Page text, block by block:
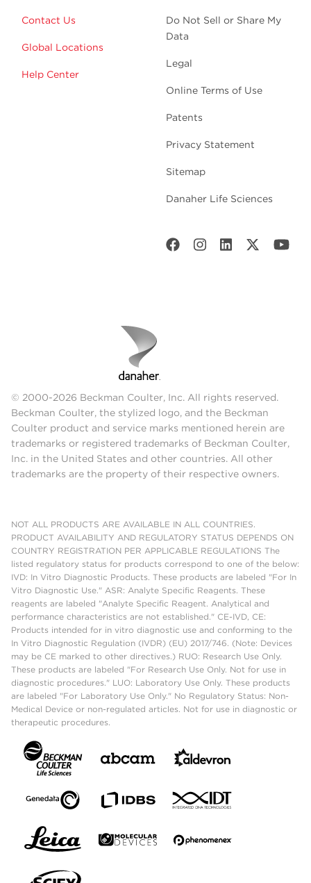
Contact Us
Global Locations
Help Center
Do Not Sell or Share My
Data
Legal
Online Terms of Use
Patents
Privacy Statement
Sitemap
Danaher Life Sciences
© 2000-2026 Beckman Coulter, Inc. All rights reserved.
Beckman Coulter, the stylized logo, and the Beckman
Coulter product and service marks mentioned herein are
trademarks or registered trademarks of Beckman Coulter,
Inc. in the United States and other countries. All other
trademarks are the property of their respective owners.
NOT ALL PRODUCTS ARE AVAILABLE IN ALL COUNTRIES.
PRODUCT AVAILABILITY AND REGULATORY STATUS DEPENDS ON
COUNTRY REGISTRATION PER APPLICABLE REGULATIONS The
listed regulatory status for products correspond to one of the below:
IVD: In Vitro Diagnostic Products. These products are labeled "For In
Vitro Diagnostic Use." ASR: Analyte Specific Reagents. These
reagents are labeled "Analyte Specific Reagent. Analytical and
performance characteristics are not established." CE-IVD, CE:
Products intended for in vitro diagnostic use and conforming to the
In Vitro Diagnostic Regulation (IVDR) (EU) 2017/746. (Note: Devices
may be CE marked to other directives.) RUO: Research Use Only.
These products are labeled "For Research Use Only. Not for use in
diagnostic procedures." LUO: Laboratory Use Only. These products
are labeled "For Laboratory Use Only." No Regulatory Status: Non-
Medical Device or non-regulated articles. Not for use in diagnostic or
therapeutic procedures.